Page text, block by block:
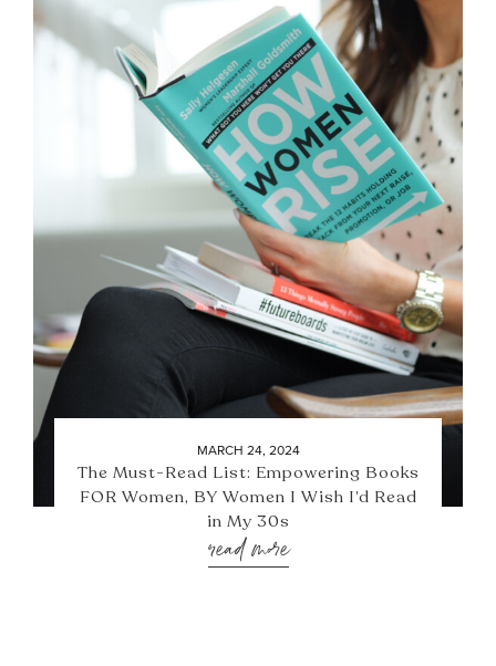
MARCH 24, 2024
The Must-Read List: Empowering Books
FOR Women, BY Women I Wish I’d Read
in My 30s
read more